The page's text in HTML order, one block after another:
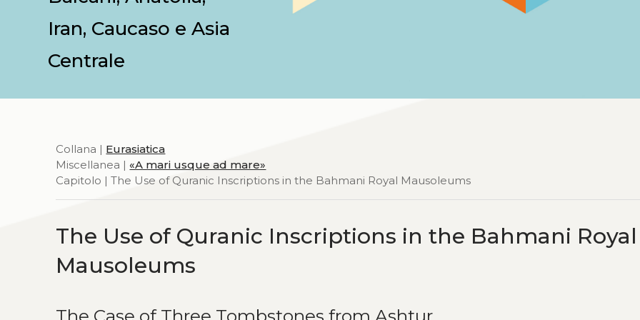
Iran, Caucaso e Asia
Centrale
Collana | Eurasiatica
Miscellanea | «A mari usque ad mare»
Capitolo | The Use of Quranic Inscriptions in the Bahmani Royal Mausoleums
The Use of Quranic Inscriptions in the Bahmani Royal
Mausoleums
The Case of Three Tombstones from Ashtur